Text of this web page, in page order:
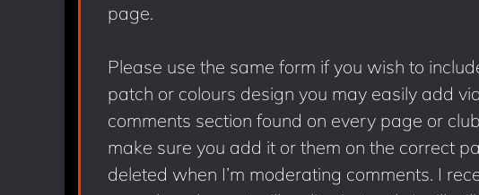
page.
Please use the same form if you wish to
patch or colours design you may easily add
comments section found on every page or
make sure you add it or them on the correct
deleted when I’m moderating comments. I